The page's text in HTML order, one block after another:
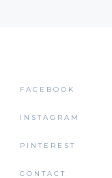
FACEBOOK
INSTAGRAM
PINTEREST
CONTACT